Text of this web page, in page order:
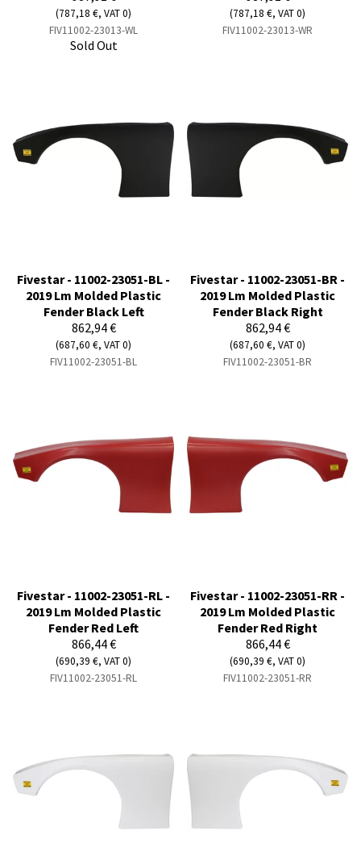
(787,18 €, VAT 0)
FIV11002-23013-WL
Sold Out
(787,18 €, VAT 0)
FIV11002-23013-WR
Fivestar - 11002-23051-BL -
2019 Lm Molded Plastic
Fender Black Left
862,94 €
(687,60 €, VAT 0)
FIV11002-23051-BL
Fivestar - 11002-23051-BR -
2019 Lm Molded Plastic
Fender Black Right
862,94 €
(687,60 €, VAT 0)
FIV11002-23051-BR
Fivestar - 11002-23051-RL -
2019 Lm Molded Plastic
Fender Red Left
866,44 €
(690,39 €, VAT 0)
FIV11002-23051-RL
Fivestar - 11002-23051-RR -
2019 Lm Molded Plastic
Fender Red Right
866,44 €
(690,39 €, VAT 0)
FIV11002-23051-RR